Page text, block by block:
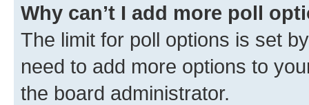
Why can’t I add more poll
The limit for poll options is set
need to add more options to
the board administrator.